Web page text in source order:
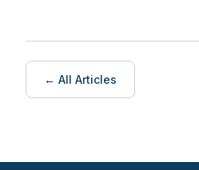
← All Articles